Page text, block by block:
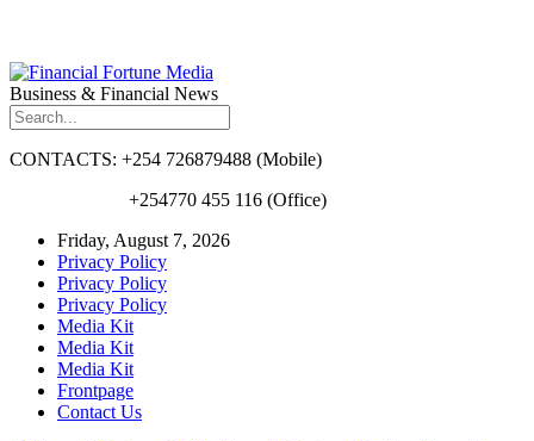
Business & Financial News
CONTACTS: +254 726879488 (Mobile)
+254770 455 116 (Office)
Friday, August 7, 2026
Privacy Policy
Privacy Policy
Privacy Policy
Media Kit
Media Kit
Media Kit
Frontpage
Contact Us